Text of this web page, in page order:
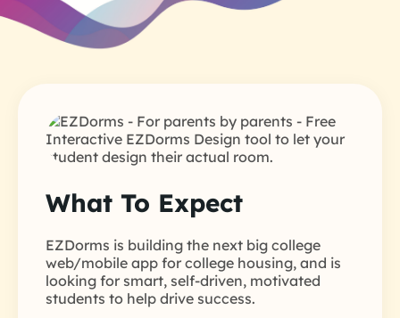
What To Expect
EZDorms is building the next big college
web/mobile app for college housing, and is
looking for smart, self-driven, motivated
students to help drive success.